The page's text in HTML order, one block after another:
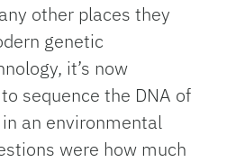
other places they
genetic
it’s now
sequence the DNA of
an environmental
were how much